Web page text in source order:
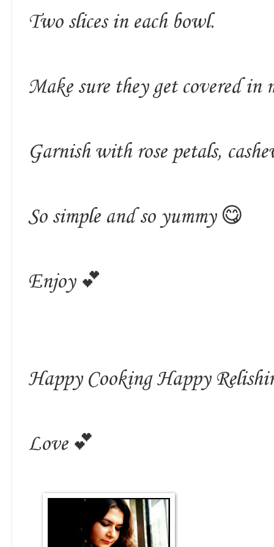
Two slices in each bowl.
Make sure they get covered in
Garnish with rose petals,
So simple and so yummy 😋
Enjoy 💕
Happy Cooking Happy
Love 💕